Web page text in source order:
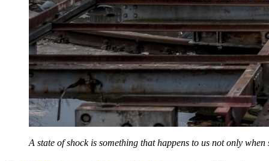
A state of shock is something that happens to us not only